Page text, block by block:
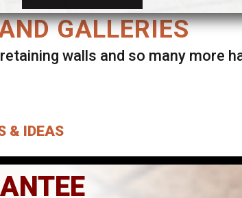
GALLERIES
walls and so many more
& IDEAS